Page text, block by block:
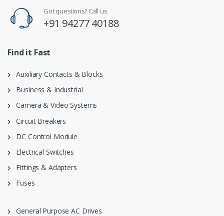
Got questions? Call us
+91 94277 40188
Find it Fast
Auxiliary Contacts & Blocks
Business & Industrial
Camera & Video Systems
Circuit Breakers
DC Control Module
Electrical Switches
Fittings & Adapters
Fuses
General Purpose AC Drives